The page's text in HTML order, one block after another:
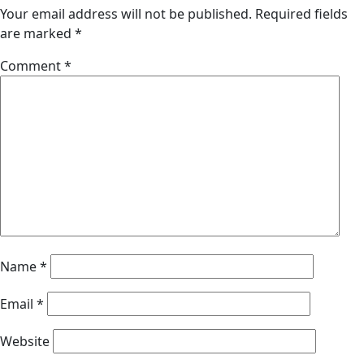
Your email address will not be published. Required fields
are marked *
Comment*
Name*
Email *
Website